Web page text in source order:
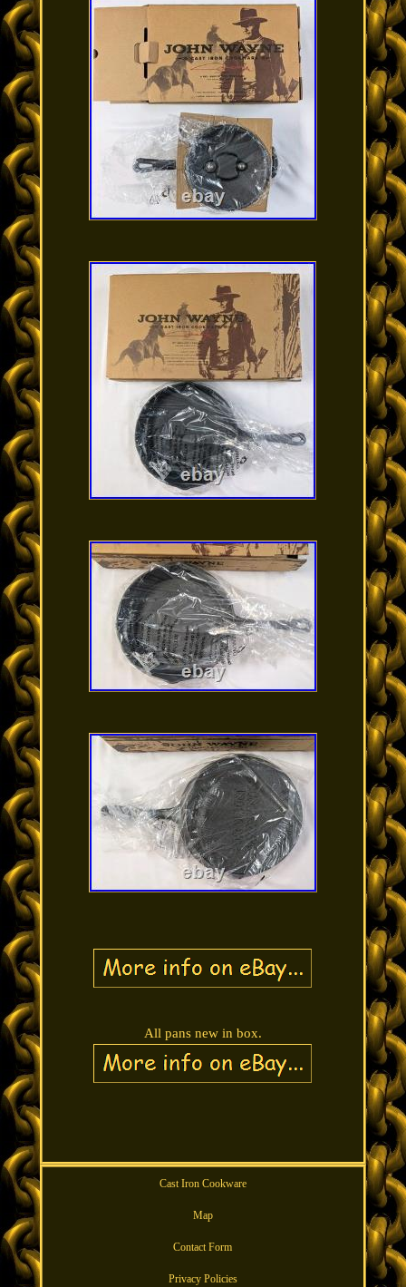
All pans new in box.
Cast Iron Cookware
Map
Contact Form
Privacy Policies